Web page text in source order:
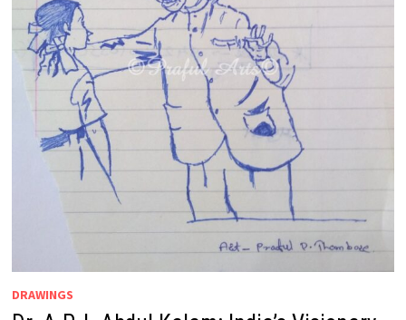
DRAWINGS